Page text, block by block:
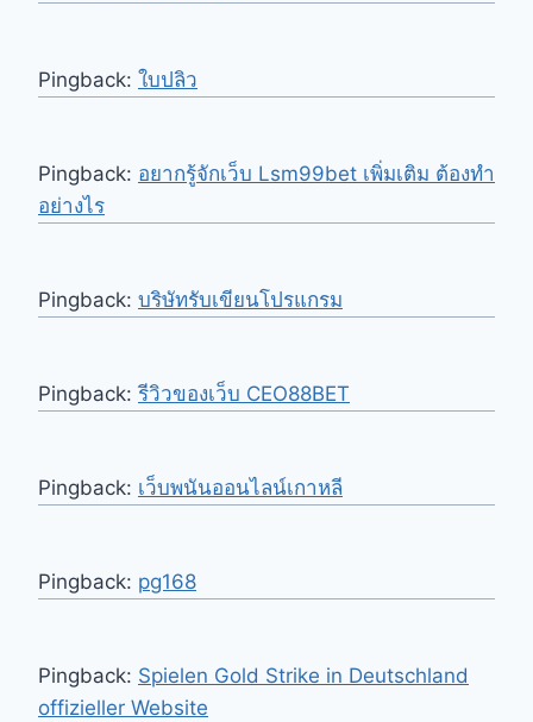
Pingback: ใบปลิว
Pingback: อยากรู้จักเว็บ Lsm99bet เพิ่มเติม ต้องทำ
อย่างไร
Pingback: บริษัทรับเขียนโปรแกรม
Pingback: รีวิวของเว็บ CEO88BET
Pingback: เว็บพนันออนไลน์เกาหลี
Pingback: pg168
Pingback: Spielen Gold Strike in Deutschland
offizieller Website